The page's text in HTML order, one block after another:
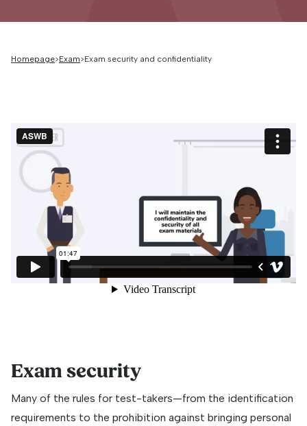
Homepage Exam Exam security and confidentiality
Exam security
Many of the rules for test-takers—from the identification
requirements to the prohibition against bringing personal